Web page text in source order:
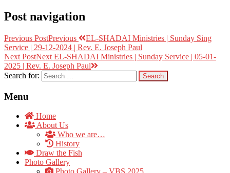
Post navigation
Previous PostPrevious
EL-SHADAI Ministries | Sunday Sing
Service | 29-12-2024 | Rev. E. Joseph Paul
Next PostNext EL-SHADAI Ministries | Sunday Service | 05-01-
2025 | Rev. E. Joseph Paul
Search for:
Menu
Home
About Us
Who we are…
History
Draw the Fish
Photo Gallery